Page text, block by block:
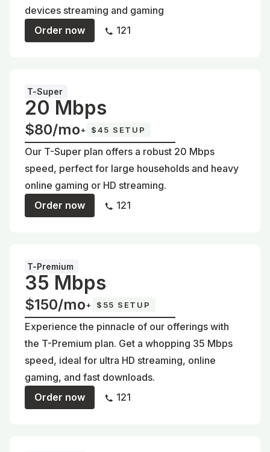
devices streaming and gaming
Order now
121
T-Super
20 Mbps
$80/mo+ $45 SETUP
Our T-Super plan offers a robust 20 Mbps
speed, perfect for large households and heavy
online gaming or HD streaming.
Order now
121
T-Premium
35 Mbps
$150/mo+ $55 SETUP
Experience the pinnacle of our offerings with
the T-Premium plan. Get a whopping 35 Mbps
speed, ideal for ultra HD streaming, online
gaming, and fast downloads.
Order now
121